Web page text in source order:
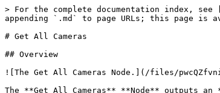
> For the complete documentation index,
appending `.md` to page URLs; this page is
# Get All Cameras
## Overview
![The Get All Cameras Node.](/files/
The **Get All Cameras** **Node** outputs